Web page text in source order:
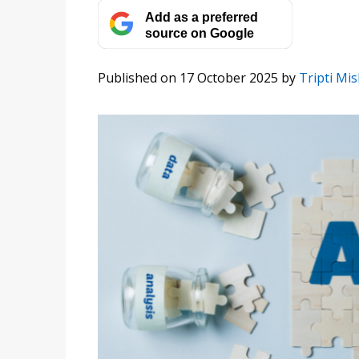
Add as a preferred
source on Google
Published on 17 October 2025 by Tripti